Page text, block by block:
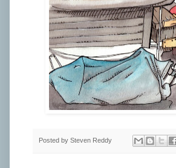
Posted by Steven Reddy